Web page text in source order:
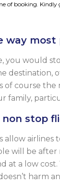
of booking.
way
would
destination,
of course
family,
stop
airlines
will be
at a low
harm